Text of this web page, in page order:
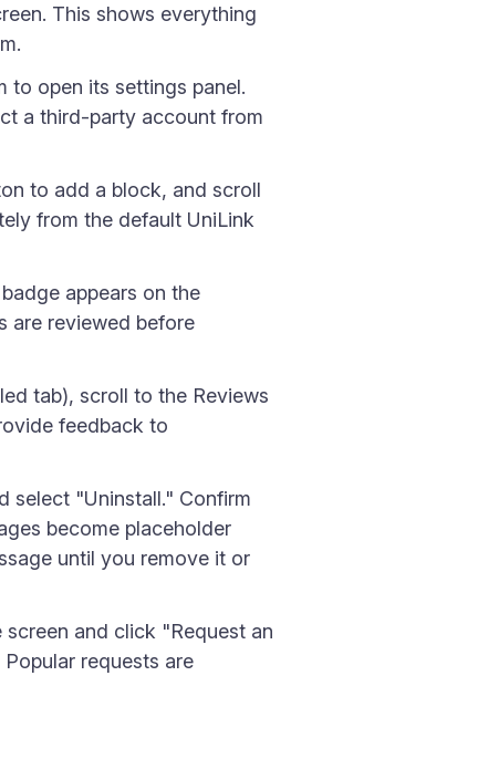
This shows everything
open its settings panel.
a third-party account from
to add a block, and scroll
from the default UniLink
appears on the
are reviewed before
tab), scroll to the Reviews
feedback to
select "Uninstall." Confirm
become placeholder
until you remove it or
and click "Request an
requests are